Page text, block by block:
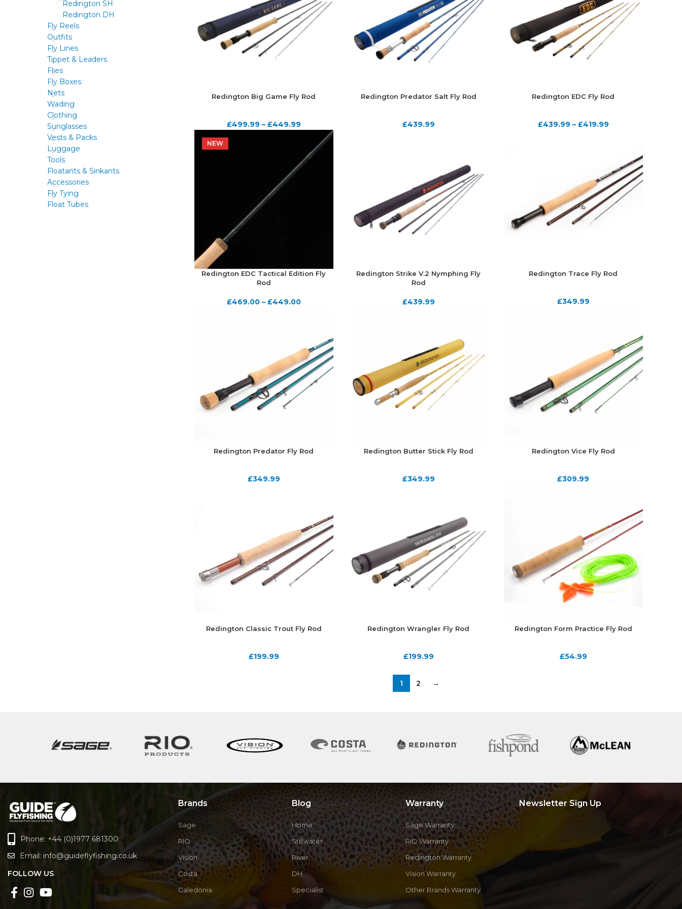
Redington SH
Redington DH
Fly Reels
Outfits
Fly Lines
Tippet & Leaders
Flies
Fly Boxes
Nets
Wading
Clothing
Sunglasses
Vests & Packs
Luggage
Tools
Floatants & Sinkants
Accessories
Fly Tying
Float Tubes
Redington Big Game Fly Rod
£499.99 – £449.99
Redington Predator Salt Fly Rod
£439.99
Redington EDC Fly Rod
£439.99 – £419.99
NEW
NEW
Redington EDC Tactical Edition Fly
Rod
£469.00– £449.00
Redington Strike V.2 Nymphing Fly
Rod
£439.99
Redington Trace Fly Rod
£349.99
Redington Predator Fly Rod
£349.99
Redington Butter Stick Fly Rod
£349.99
Redington Vice Fly Rod
£309.99
Redington Classic Trout Fly Rod
£199.99
Redington Wrangler Fly Rod
£199.99
Redington Form Practice Fly Rod
£54.99
1 2 →
Phone: +44 (0)1977 681300
Email: info@guideflyfishing.co.uk
FOLLOW US
Brands
Sage
RIO
Vision
Costa
Caledonia
Blog
Home
Stillwater
River
DH
Specialist
Warranty
Sage Warranty
RIO Warranty
Redington Warranty
Vision Warranty
Other Brands Warranty
Newsletter Sign Up